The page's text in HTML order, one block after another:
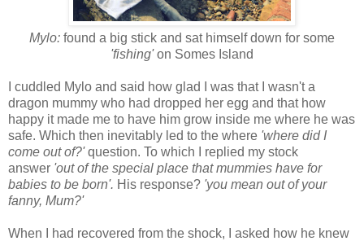
Mylo: found a big stick and sat himself down for some
'fishing'on Somes Island
I cuddled Mylo and said how glad I was that I wasn't a
dragon mummy who had dropped her egg and that how
happy it made me to have him grow inside me where he was
safe. Which then inevitably led to the where 'where did I
come out of?'question. To which I replied my stock
answer 'out of the special place that mummies have for
babies to be born'. His response? 'you mean out of your
fanny, Mum?'
When I had recovered from the shock, I asked how he knew